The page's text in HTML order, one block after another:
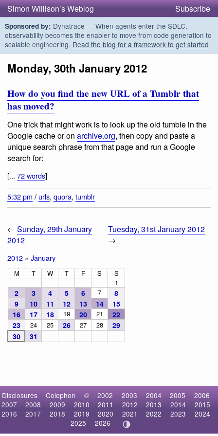
Simon Willison’s Weblog Subscribe
Sponsored by: Dynatrace — When agents enter the SDLC,
observability becomes the enabler to move from code generation to
scalable engineering. Read the blog for a framework to get started
Monday, 30th January 2012
How do you find the new URL of a Tumblr that
has moved?
One trick that might work is to look up the old tumble in the
Google cache or on archive.org, then copy and paste a
unique search phrase from that page and run a Google
search for:
[... 72 words]
5:32 pm / urls, quora, tumblr
← Sunday, 29th January
2012
Tuesday, 31st January 2012
→
2012 » January
M T W T F S
S
1
2 3 4 5 6 7
8
9
10 11 12 13 14
15
16
17 18 19 20 21
22
23
24 25 26 27 28
29
30
31
Disclosures Colophon © 2002 2003 2004 2005
2006
2007
2008 2009 2010 2011 2012 2013 2014
2015
2016
2017 2018 2019 2020 2021 2022 2023
2024
2025
2026